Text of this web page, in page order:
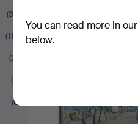
(36)
(114)
(21)
(11)
(6)
53 USD
You can read more in our
below.